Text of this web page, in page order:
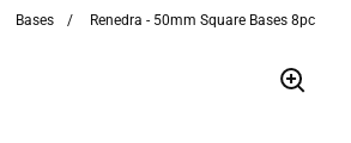
Bases / Renedra - 50mm Square Bases 8pc